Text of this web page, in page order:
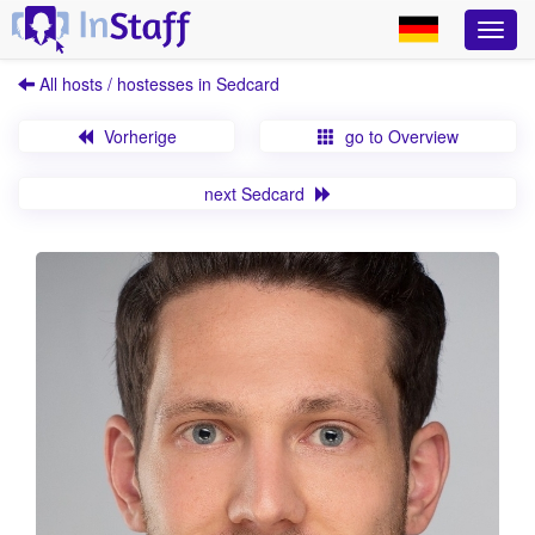
All hosts / hostesses in Sedcard
Vorherige go to Overview
next Sedcard